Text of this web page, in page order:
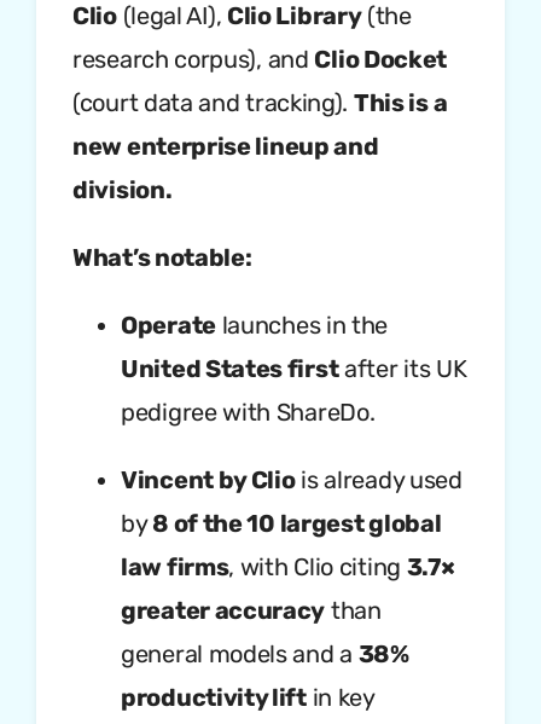
Clio(legal AI), Clio Library(the
research corpus), and Clio Docket
(court data and tracking). This is a
new enterprise lineup and
division.
What’s notable:
Operatelaunches in the
United States firstafter its UK
pedigree with ShareDo.
Vincent by Cliois already used
by8 of the 10 largest global
law firms, with Clio citing 3.7×
greater accuracy than
general models and a 38%
productivity liftin key